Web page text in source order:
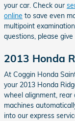
your car. Check our
online to save even
multipoint
questions, please
2013 Honda
At Coggin Honda
your 2013 Honda
wheel alignment,
machines
into our express